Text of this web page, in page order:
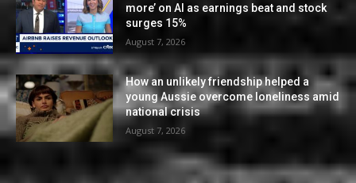
more’ on AI as earnings beat and stock
surges 15%
August 7, 2026
How an unlikely friendship helped a
young Aussie overcome loneliness amid
national crisis
August 7, 2026